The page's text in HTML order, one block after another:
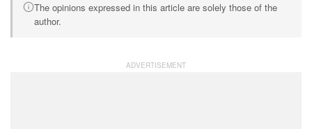
The opinions expressed in this article are solely those of the
author.